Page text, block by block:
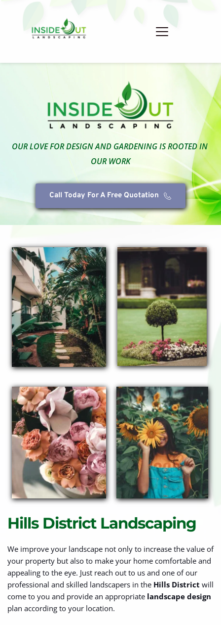
OUR LOVE FOR DESIGN AND GARDENING IS ROOTED IN
OUR WORK
Call Today For A Free Quotation
Hills District Landscaping
We improve your landscape not only to increase the value of
your property but also to make your home comfortable and
appealing to the eye. Just reach out to us and one of our
professional and skilled landscapers in the Hills District will
come to you and provide an appropriate landscape design
plan according to your location.